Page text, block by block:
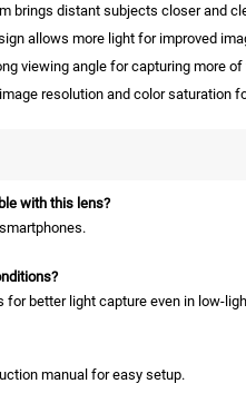
brings distant subjects closer and
allows more light for improved
viewing angle for capturing more of
resolution and color saturation
with this lens?
for better light capture even in low-
manual for easy setup.